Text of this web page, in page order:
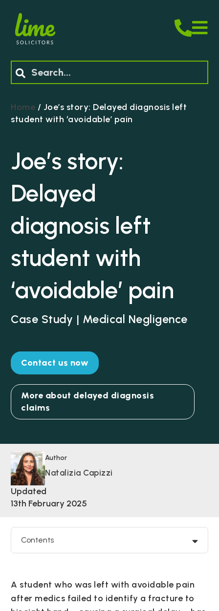
Search
Home / Joe’s story: Delayed diagnosis left
student with ‘avoidable’ pain
Joe’s story:
Delayed
diagnosis left
student with
‘avoidable’ pain
Case Study | Medical Negligence
Contact us now
More about delayed diagnosis
claims
Author
Natalizia Capizzi
Updated
13th February 2025
Contents
A student who was left with avoidable pain
after medics failed to identify a fracture to